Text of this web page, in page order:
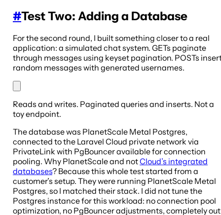
#Test Two: Adding a Database
For the second round, I built something closer to a real
application: a simulated chat system. GETs paginate
through messages using keyset pagination. POSTs
random messages with generated usernames.
Reads and writes. Paginated queries and inserts. Not a
toy endpoint.
The database was PlanetScale Metal Postgres,
connected to the Laravel Cloud private network via
PrivateLink with PgBouncer available for connection
pooling. Why PlanetScale and notCloud’s integrated
databases? Because this whole test started from a
customer’s setup. They were running PlanetScale Metal
Postgres, so I matched their stack. I did not tune the
Postgres instance for this workload: no connection pool
optimization, no PgBouncer adjustments, completely out